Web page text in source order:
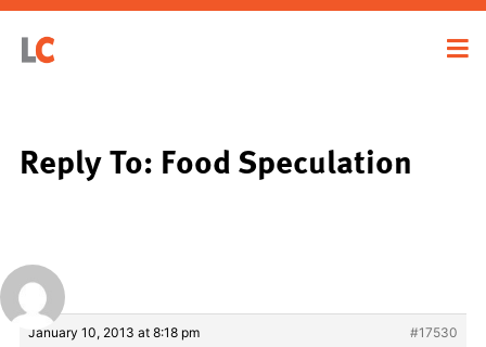
Reply To: Food Speculation
January 10, 2013 at 8:18 pm
#17530